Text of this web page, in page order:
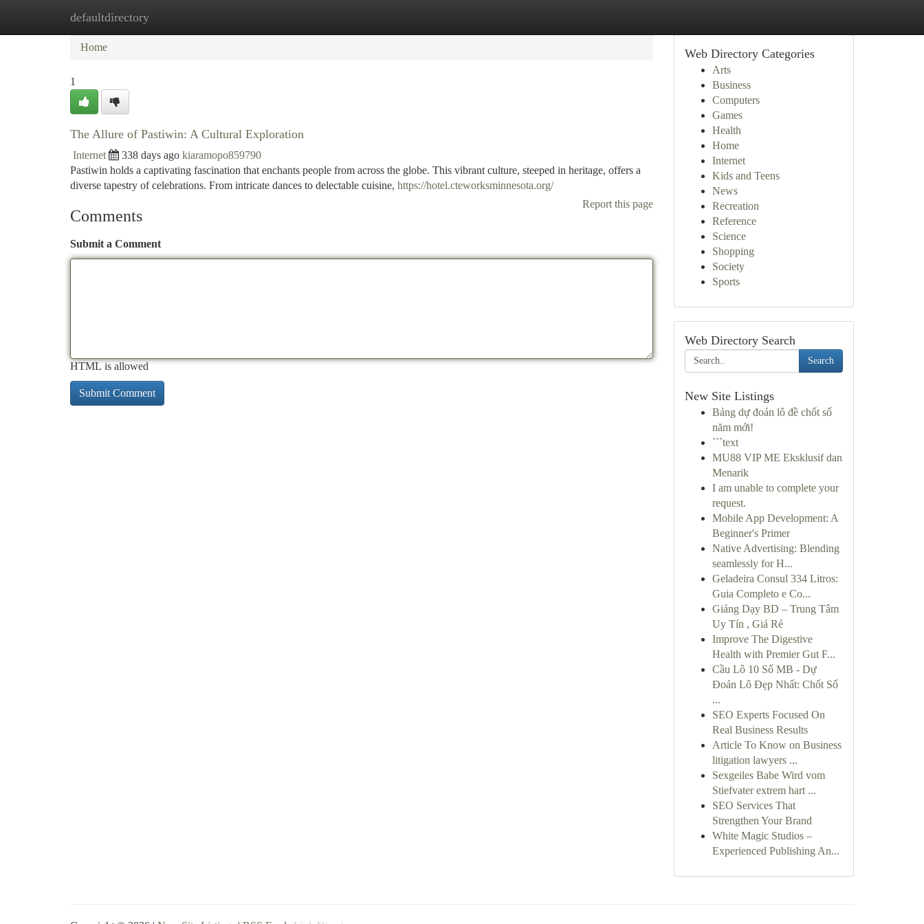
defaultdirectory
Home New Site Listings
Home
1
The Allure of Pastiwin: A Cultural Exploration
Internet 338 days ago kiaramopo859790
Pastiwin holds a captivating fascination that enchants people from across the globe. This vibrant culture, steeped in heritage, offers a
diverse tapestry of celebrations. From intricate dances to delectable cuisine, https://hotel.cteworksminnesota.org/
Report this page
Comments
Submit a Comment
HTML is allowed
Web Directory Categories
Arts
Business
Computers
Games
Health
Home
Internet
Kids and Teens
News
Recreation
Reference
Science
Shopping
Society
Sports
Web Directory Search
Search
New Site Listings
Bảng dự đoán lô đề chốt số
năm mới!
```text
MU88 VIP ME Eksklusif dan
Menarik
I am unable to complete your
request.
Mobile App Development: A
Beginner's Primer
Native Advertising: Blending
seamlessly for H...
Geladeira Consul 334 Litros:
Guia Completo e Co...
Giảng Dạy BD – Trung Tâm
Uy Tín , Giá Rẻ
Improve The Digestive
Health with Premier Gut F...
Cầu Lô 10 Số MB - Dự
Đoán Lô Đẹp Nhất: Chốt Số
...
SEO Experts Focused On
Real Business Results
Article To Know on Business
litigation lawyers ...
Sexgeiles Babe Wird vom
Stiefvater extrem hart ...
SEO Services That
Strengthen Your Brand
White Magic Studios –
Experienced Publishing An...